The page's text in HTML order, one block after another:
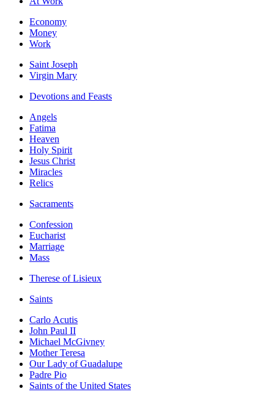
Economy
Money
Work
Saint Joseph
Virgin Mary
Devotions and Feasts
Angels
Fatima
Heaven
Holy Spirit
Jesus Christ
Miracles
Relics
Sacraments
Confession
Eucharist
Marriage
Mass
Therese of Lisieux
Saints
Carlo Acutis
John Paul II
Michael McGivney
Mother Teresa
Our Lady of Guadalupe
Padre Pio
Saints of the United States